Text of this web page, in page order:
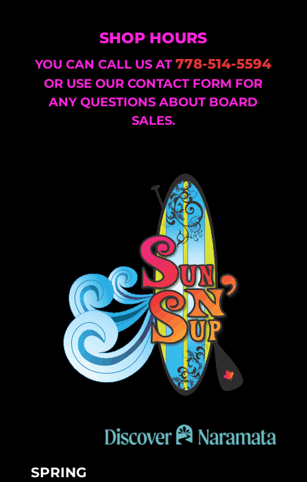
SHOP HOURS
YOU CAN CALL US AT778-514-5594
OR USE OUR CONTACT FORM FOR
ANY QUESTIONS ABOUT BOARD
SALES.
SPRING